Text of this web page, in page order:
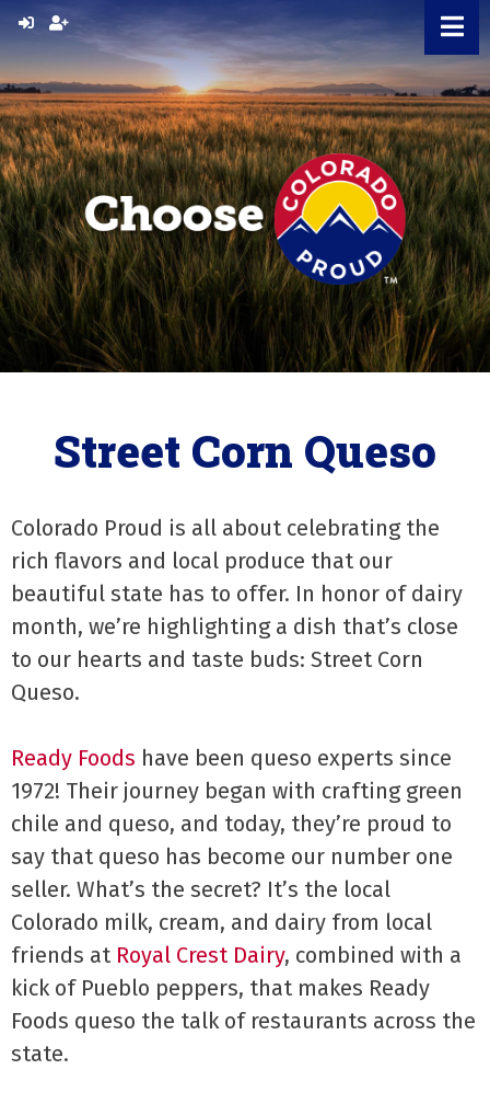
Skip
to
content
Street Corn Queso
Colorado Proud is all about celebrating the
rich flavors and local produce that our
beautiful state has to offer. In honor of dairy
month, we’re highlighting a dish that’s close
to our hearts and taste buds: Street Corn
Queso.
Ready Foods have been queso experts since
1972! Their journey began with crafting green
chile and queso, and today, they’re proud to
say that queso has become our number one
seller. What’s the secret? It’s the local
Colorado milk, cream, and dairy from local
friends at Royal Crest Dairy, combined with a
kick of Pueblo peppers, that makes Ready
Foods queso the talk of restaurants across the
state.